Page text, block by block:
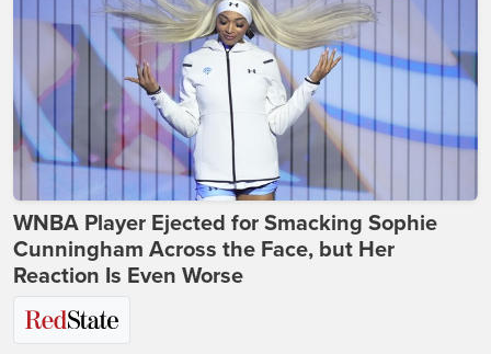
WNBA Player Ejected for Smacking Sophie
Cunningham Across the Face, but Her
Reaction Is Even Worse